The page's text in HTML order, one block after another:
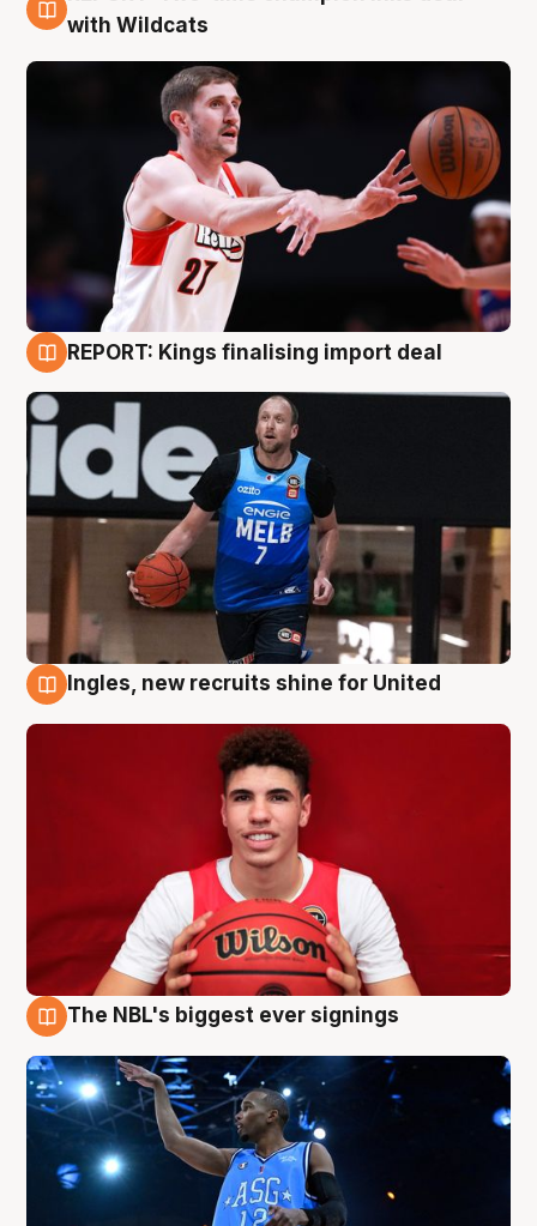
9 Aug
with Wildcats
REPORT: Kings finalising import deal
Ingles, new recruits shine for United
The NBL's biggest ever signings